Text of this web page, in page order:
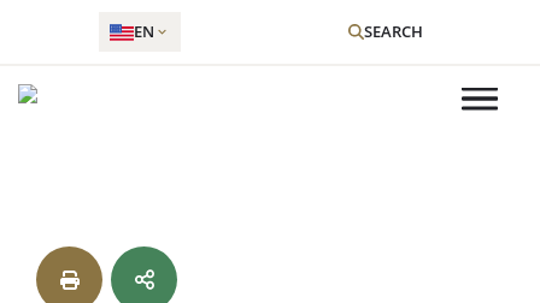
content
EN SEARCH